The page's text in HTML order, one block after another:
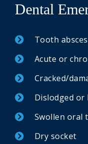
Dental
Tooth
Acute or
Cracked/
Dislodged
Swollen oral
Dry socket